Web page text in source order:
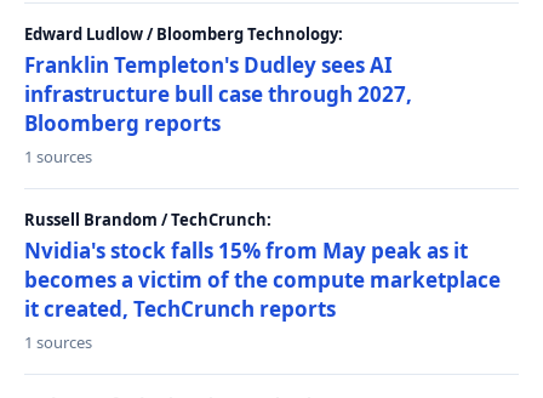
Edward Ludlow / Bloomberg Technology:
Franklin Templeton's Dudley sees AI
infrastructure bull case through 2027,
Bloomberg reports
1 sources
Russell Brandom / TechCrunch:
Nvidia's stock falls 15% from May peak as it
becomes a victim of the compute marketplace
it created, TechCrunch reports
1 sources